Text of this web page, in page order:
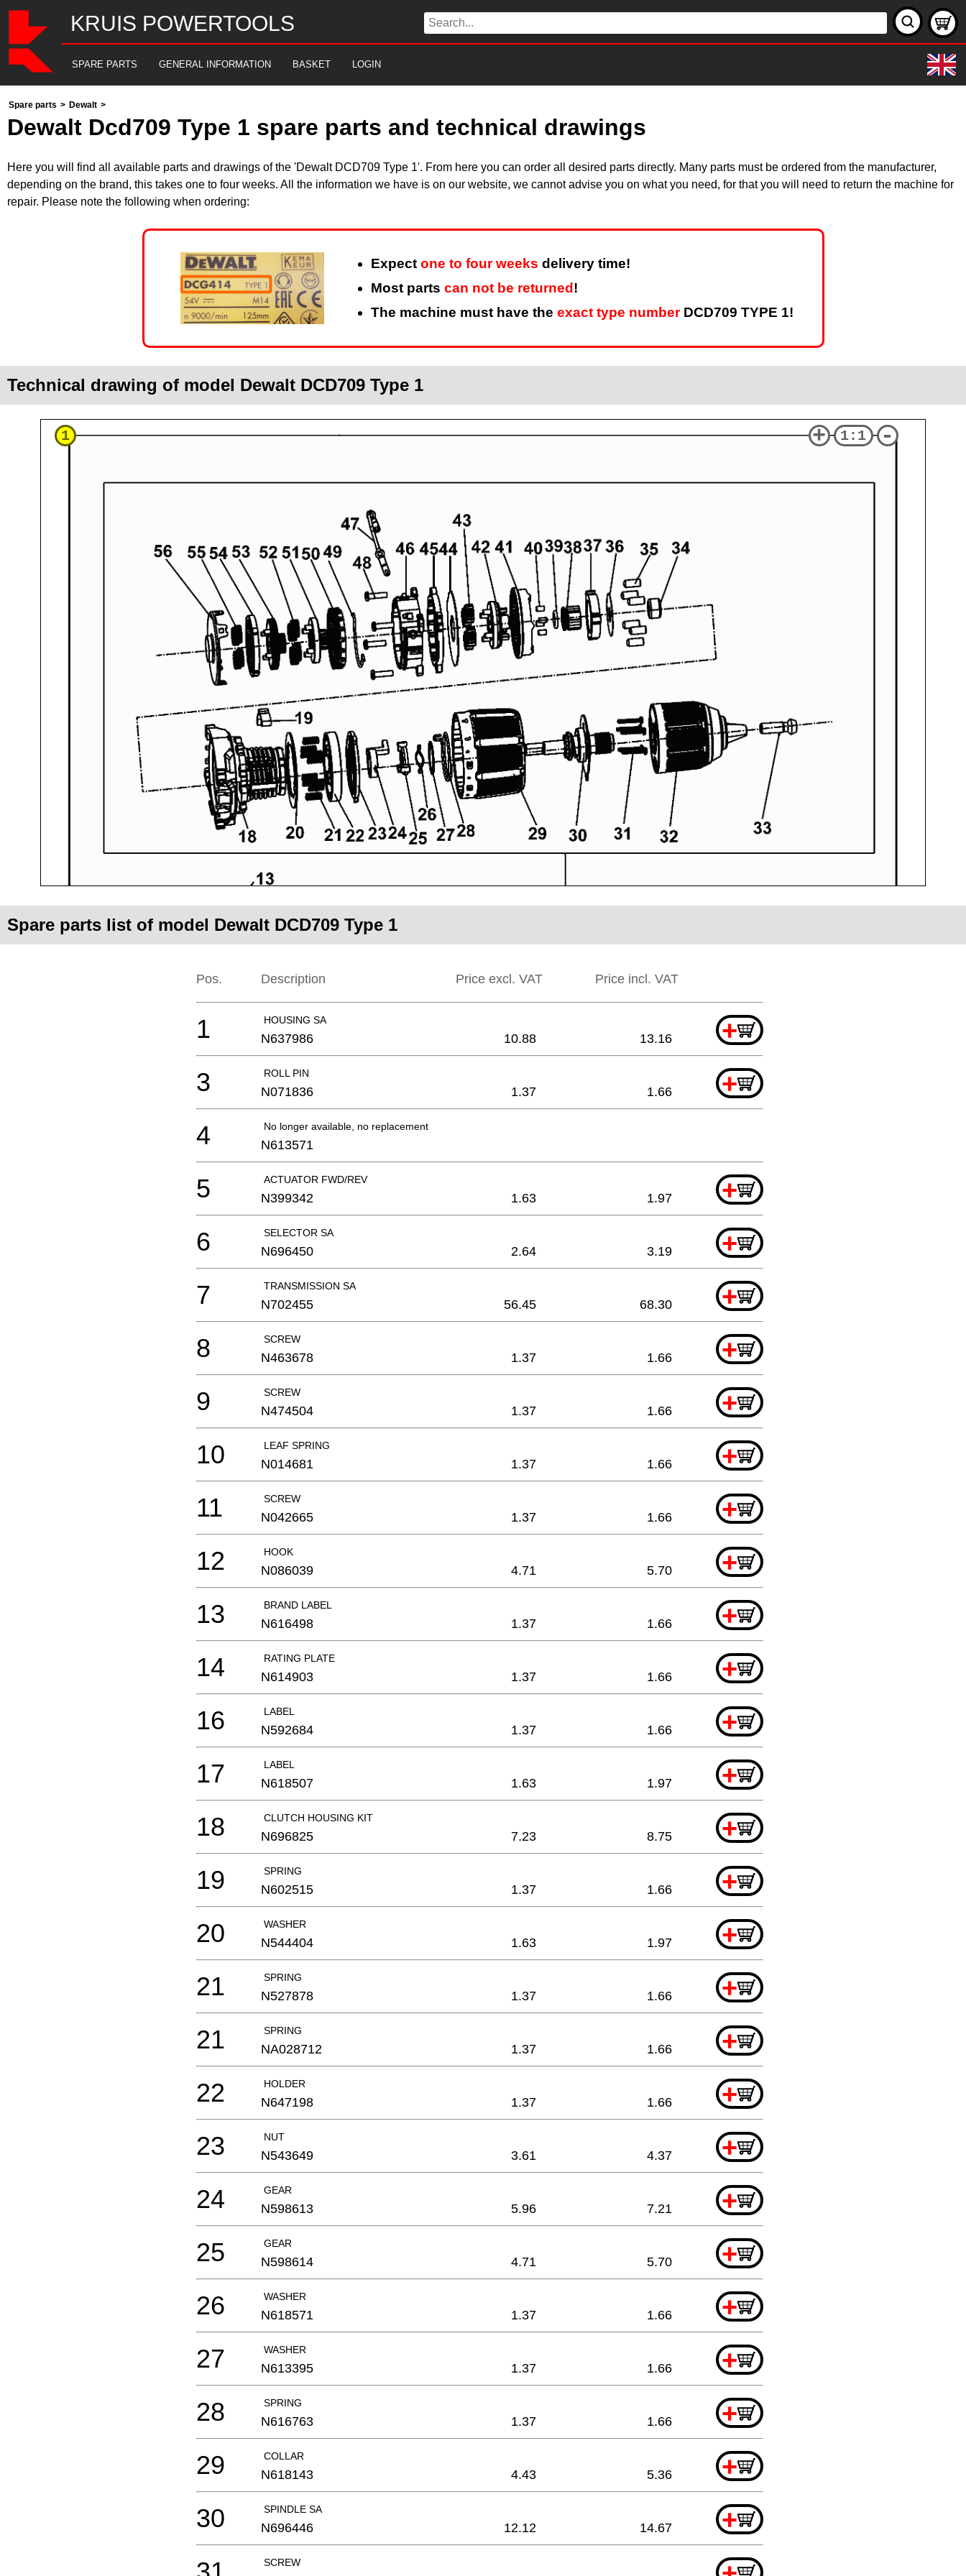
KRUIS POWERTOOLS
SPARE PARTS GENERAL INFORMATION BASKET LOGIN
Spare parts > Dewalt >
Dewalt Dcd709 Type 1 spare parts and technical drawings
Here you will find all available parts and drawings of the 'Dewalt DCD709 Type 1'. From here you can order all desired parts directly. Many parts must be ordered from the manufacturer,
depending on the brand, this takes one to four weeks. All the information we have is on our website, we cannot advise you on what you need, for that you will need to return the machine for
repair. Please note the following when ordering:
Expect one to four weeks delivery time!
Most parts can not be returned !
The machine must have the exact type numberDCD709 TYPE 1!
Technical drawing of model Dewalt DCD709 Type 1
1 + 1:1 -
Spare parts list of model Dewalt DCD709 Type 1
Pos. Description Price excl. VAT Price incl. VAT
HOUSING SA +
1 N637986 10.88 13.16
ROLL PIN +
3 N071836 1.37 1.66
No longer available, no replacement
4 N613571
ACTUATOR FWD/REV +
5 N399342 1.63 1.97
SELECTOR SA +
6 N696450 2.64 3.19
TRANSMISSION SA +
7 N702455 56.45 68.30
SCREW +
8 N463678 1.37 1.66
SCREW +
9 N474504 1.37 1.66
LEAF SPRING +
10 N014681 1.37 1.66
SCREW +
11 N042665 1.37 1.66
HOOK +
12 N086039 4.71 5.70
BRAND LABEL +
13 N616498 1.37 1.66
RATING PLATE +
14 N614903 1.37 1.66
LABEL +
16 N592684 1.37 1.66
LABEL +
17 N618507 1.63 1.97
CLUTCH HOUSING KIT +
18 N696825 7.23 8.75
SPRING +
19 N602515 1.37 1.66
WASHER +
20 N544404 1.63 1.97
SPRING +
21 N527878 1.37 1.66
SPRING +
21 NA028712 1.37 1.66
HOLDER +
22 N647198 1.37 1.66
NUT +
23 N543649 3.61 4.37
GEAR +
24 N598613 5.96 7.21
GEAR +
25 N598614 4.71 5.70
WASHER +
26 N618571 1.37 1.66
WASHER +
27 N613395 1.37 1.66
SPRING +
28 N616763 1.37 1.66
COLLAR +
29 N618143 4.43 5.36
SPINDLE SA +
30 N696446 12.12 14.67
SCREW